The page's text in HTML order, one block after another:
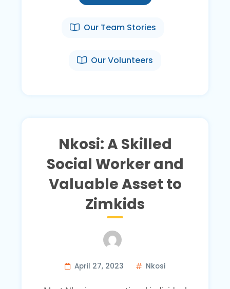
Our Team Stories
Our Volunteers
Nkosi: A Skilled
Social Worker and
Valuable Asset to
Zimkids
April 27, 2023 Nkosi